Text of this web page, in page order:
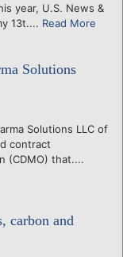
year, U.S. News &
13t.... Read More
Solutions
Solutions LLC of
contract
(CDMO) that....
carbon and